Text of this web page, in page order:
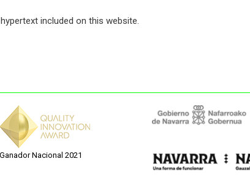
included on this website.
Ganador Nacional 2021